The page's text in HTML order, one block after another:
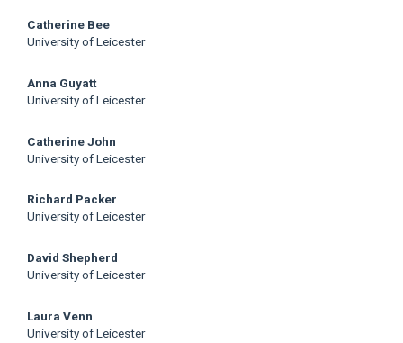
Catherine Bee
University of Leicester
Anna Guyatt
University of Leicester
Catherine John
University of Leicester
Richard Packer
University of Leicester
David Shepherd
University of Leicester
Laura Venn
University of Leicester